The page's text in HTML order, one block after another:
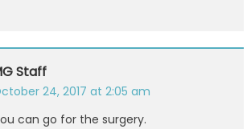
Staff
24, 2017 at 2:05 am
can go for the surgery.